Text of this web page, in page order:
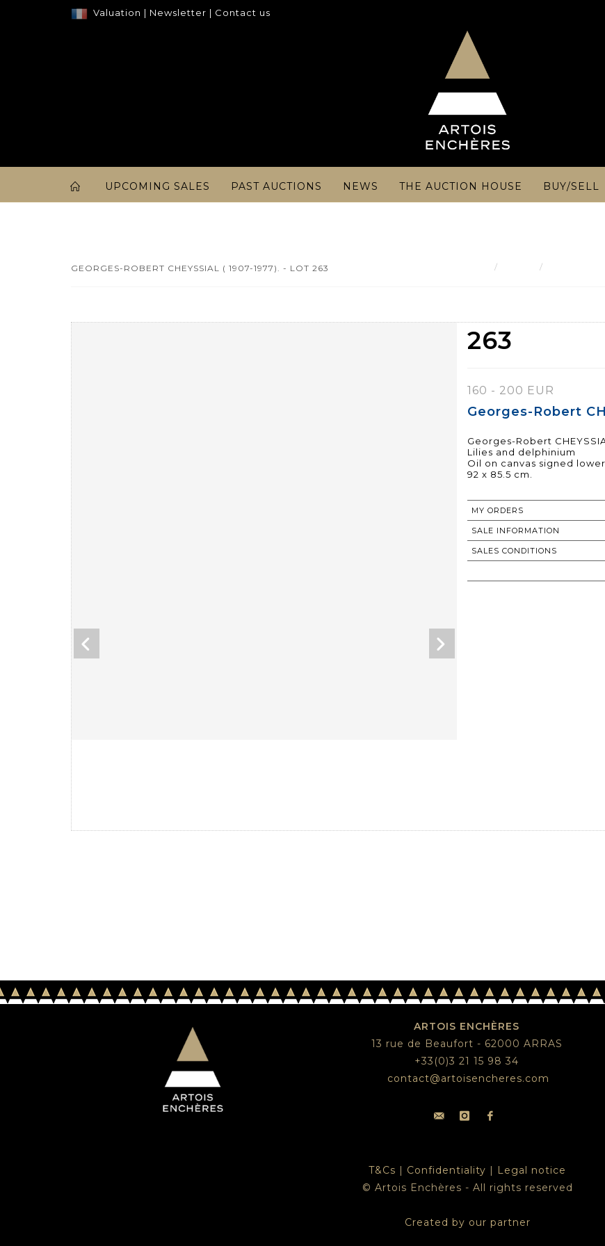
Valuation | Newsletter | Contact us
UPCOMING SALES PAST AUCTIONS NEWS THE AUCTION HOUSE BUY/SELL
GEORGES-ROBERT CHEYSSIAL ( 1907-1977). - LOT 263
263
160 - 200 EUR
Georges-Robert
Georges-Robert
Lilies and delphinium
Oil on canvas signed
92 x 85.5 cm.
MY ORDERS
SALE INFORMATION
SALES CONDITIONS
ARTOIS ENCHÈRES
13 rue de Beaufort - 62000 ARRAS
+33(0)3 21 15 98 34
contact@artoisencheres.com
T&Cs | Confidentiality | Legal notice
© Artois Enchères - All rights reserved
Created by our partner